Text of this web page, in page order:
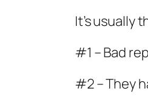
It’s usually
#1 – Bad
#2 – They